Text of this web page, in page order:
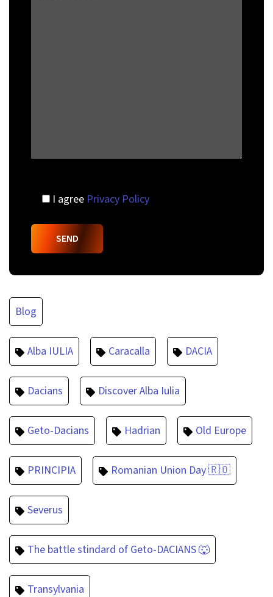
I agree Privacy Policy
Blog
Alba IULIA Caracalla DACIA
Dacians Discover Alba Iulia
Geto-Dacians Hadrian Old Europe
PRINCIPIA Romanian Union Day 🇷🇴
Severus
The battle stindard of Geto-DACIANS 🐺
Transylvania